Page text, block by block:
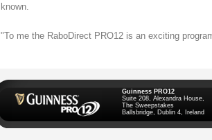
known.
"To me the RaboDirect PRO12 is an exciting
Guinness PRO12
Suite 208, Alexandra House,
The Sweepstakes
Ballsbridge, Dublin 4, Ireland